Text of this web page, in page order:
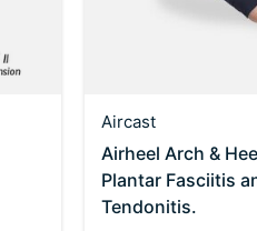
Aircast
Airheel Arch &
Plantar Fasciitis
Tendonitis.